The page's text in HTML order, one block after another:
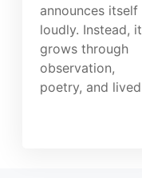
announces itself
loudly. Instead, it
grows through
observation,
poetry, and lived